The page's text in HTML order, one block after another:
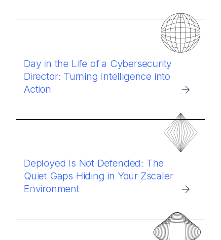
Day in the Life of a Cybersecurity
Director: Turning Intelligence into
Action
Deployed Is Not Defended: The
Quiet Gaps Hiding in Your Zscaler
Environment